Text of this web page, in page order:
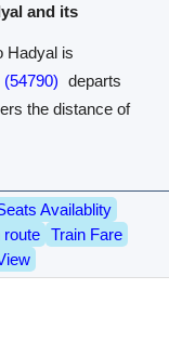
and its
Hadyal is
departs
the distance of
Availablity
route
Train Fare